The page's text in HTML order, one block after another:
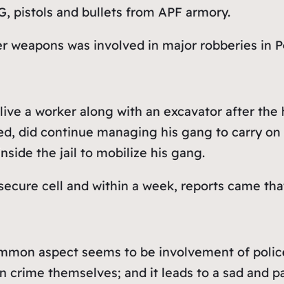
pistols and bullets from APF armory.
weapons was involved in major robberies in
a worker along with an excavator after
did continue managing his gang to carry
the jail to mobilize his gang.
cell and within a week, reports came
aspect seems to be involvement of
themselves; and it leads to a sad and